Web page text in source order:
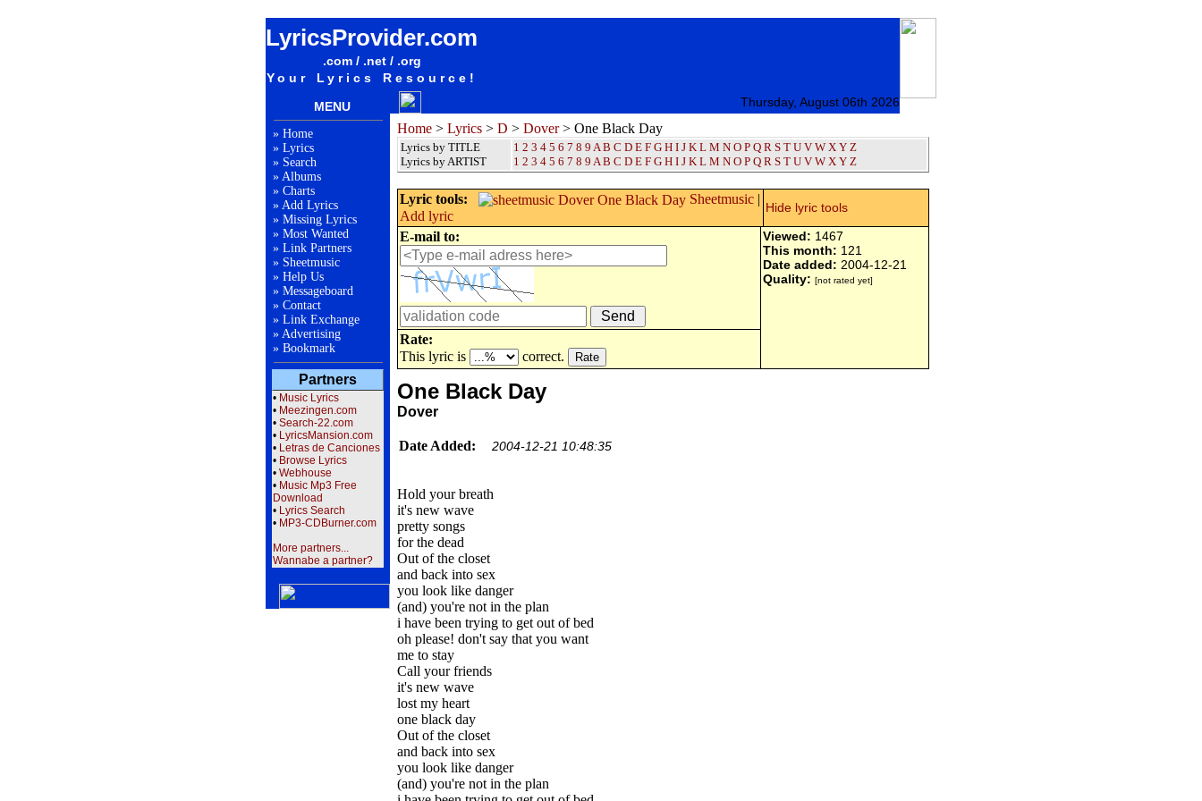
LyricsProvider.com
.com / .net / .org
Your Lyrics Resource!
MENU Thursday, August 06th 2026
» Home
» Lyrics
» Search
» Albums
» Charts
» Add Lyrics
» Missing Lyrics
» Most Wanted
» Link Partners
» Sheetmusic
» Help Us
» Messageboard
» Contact
» Link Exchange
» Advertising
» Bookmark
Partners
• Music Lyrics
• Meezingen.com
• Search-22.com
• LyricsMansion.com
• Letras de Canciones
• Browse Lyrics
• Webhouse
• Music Mp3 Free
Download
• Lyrics Search
• MP3-CDBurner.com
More partners...
Wannabe a partner?
Home > Lyrics > D > Dover> One Black Day
Lyrics by TITLE
Lyrics by ARTIST
1 2 3 4 5 6 7 8 9 A B C D E F G H I J K L M N O P Q R S T U V W X Y Z
1 2 3 4 5 6 7 8 9 A B C D E F G H I J K L M N O P Q R S T U V W X Y Z
Lyric tools: Sheetmusic |
Add lyric
Hide lyric tools
E-mail to: Viewed: 1467
This month: 121
Date added: 2004-12-21
Quality: [not rated yet]
Rate:
This lyric is
correct.
One Black Day
Dover
Date Added: 2004-12-21 10:48:35
Hold your breath
it's new wave
pretty songs
for the dead
Out of the closet
and back into sex
you look like danger
(and) you're not in the plan
i have been trying to get out of bed
oh please! don't say that you want
me to stay
Call your friends
it's new wave
lost my heart
one black day
Out of the closet
and back into sex
you look like danger
(and) you're not in the plan